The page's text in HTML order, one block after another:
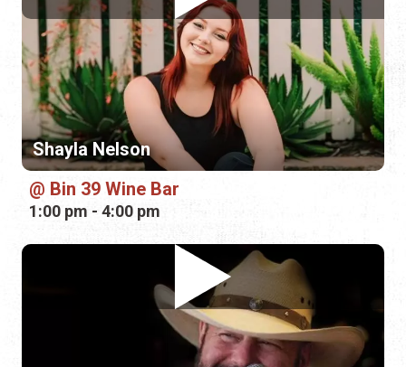
Shayla Nelson
Bin 39 Wine Bar
1:00 pm - 4:00 pm
Guy Harvey Resort